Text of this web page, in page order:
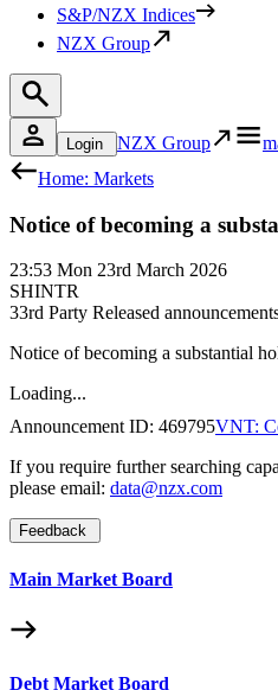
S&P/NZX Indices
NZX Group
Login NZX Group
Home: Markets
Notice of becoming a
23:53 Mon 23rd March 2026
SHINTR
33rd Party Released
Notice of becoming a substantial
Loading...
Announcement ID: 469795VNT:
If you require further searching
please email: data@nzx.com
Feedback
Main Market Board
Debt Market Board